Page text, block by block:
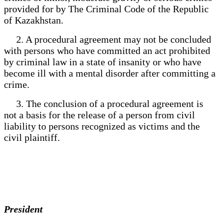
provided for by The Criminal Code of the Republic
of Kazakhstan.
2. A procedural agreement may not be concluded
with persons who have committed an act prohibited
by criminal law in a state of insanity or who have
become ill with a mental disorder after committing a
crime.
3. The conclusion of a procedural agreement is
not a basis for the release of a person from civil
liability to persons recognized as victims and the
civil plaintiff.
President